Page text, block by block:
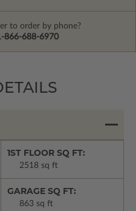
to order by phone?
866-688-6970
1ST FLOOR SQ FT:
2518 sq ft
GARAGE SQ FT:
863 sq ft